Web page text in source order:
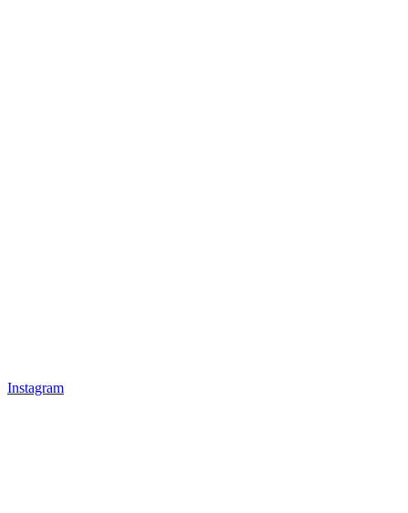
Instagram